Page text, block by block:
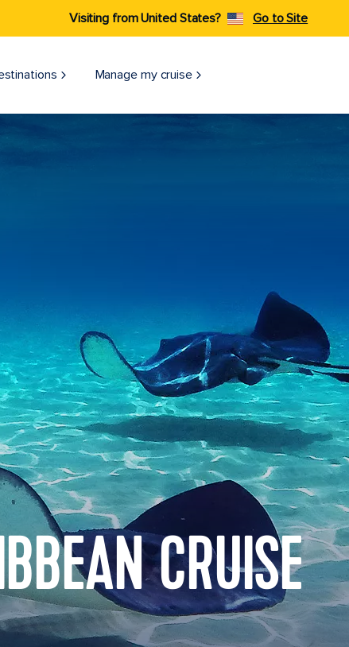
Visiting from United States? Go to Site
Manage my cruise
CRUISE